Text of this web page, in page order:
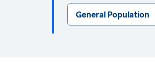
General Population